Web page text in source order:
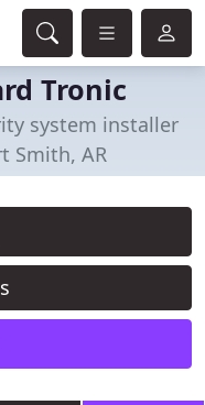
Tronic
system installer
Smith, AR